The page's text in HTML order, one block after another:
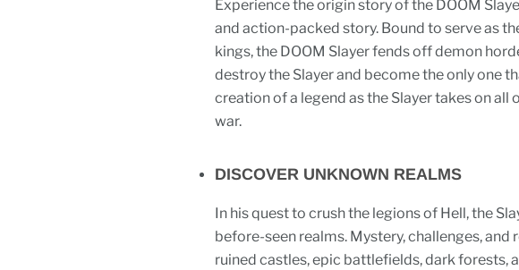
Experience the origin story of the DOOM
and action-packed story. Bound to serve as
kings, the DOOM Slayer fends off demon
destroy the Slayer and become the only one
creation of a legend as the Slayer takes on all
war.
DISCOVER UNKNOWN REALMS
In his quest to crush the legions of Hell, the
before-seen realms. Mystery, challenges,
ruined castles, epic battlefields, dark forests,